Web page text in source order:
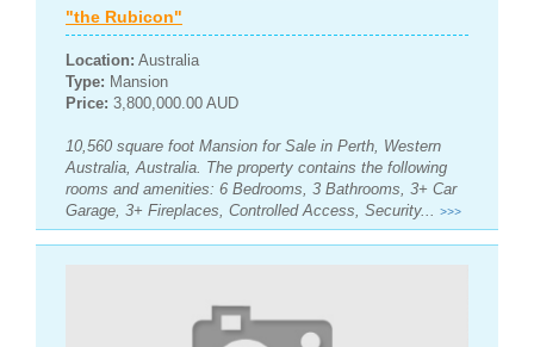
"the Rubicon"
Location: Australia
Type: Mansion
Price: 3,800,000.00 AUD
10,560 square foot Mansion for Sale in Perth, Western
Australia, Australia. The property contains the following
rooms and amenities: 6 Bedrooms, 3 Bathrooms, 3+ Car
Garage, 3+ Fireplaces, Controlled Access, Security... >>>